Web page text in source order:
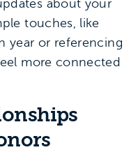
about your
touches, like
year or referencing
more connected